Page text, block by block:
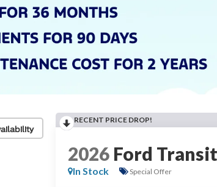
RECENT PRICE DROP!
2026 Ford
In Stock Special Offer